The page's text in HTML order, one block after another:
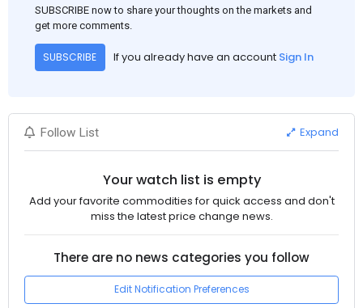
SUBSCRIBE now to share your thoughts on the markets and
get more comments.
SUBSCRIBE If you already have an account Sign In
Follow List Expand
Your watch list is empty
Add your favorite commodities for quick access and don't
miss the latest price change news.
There are no news categories you follow
Edit Notification Preferences